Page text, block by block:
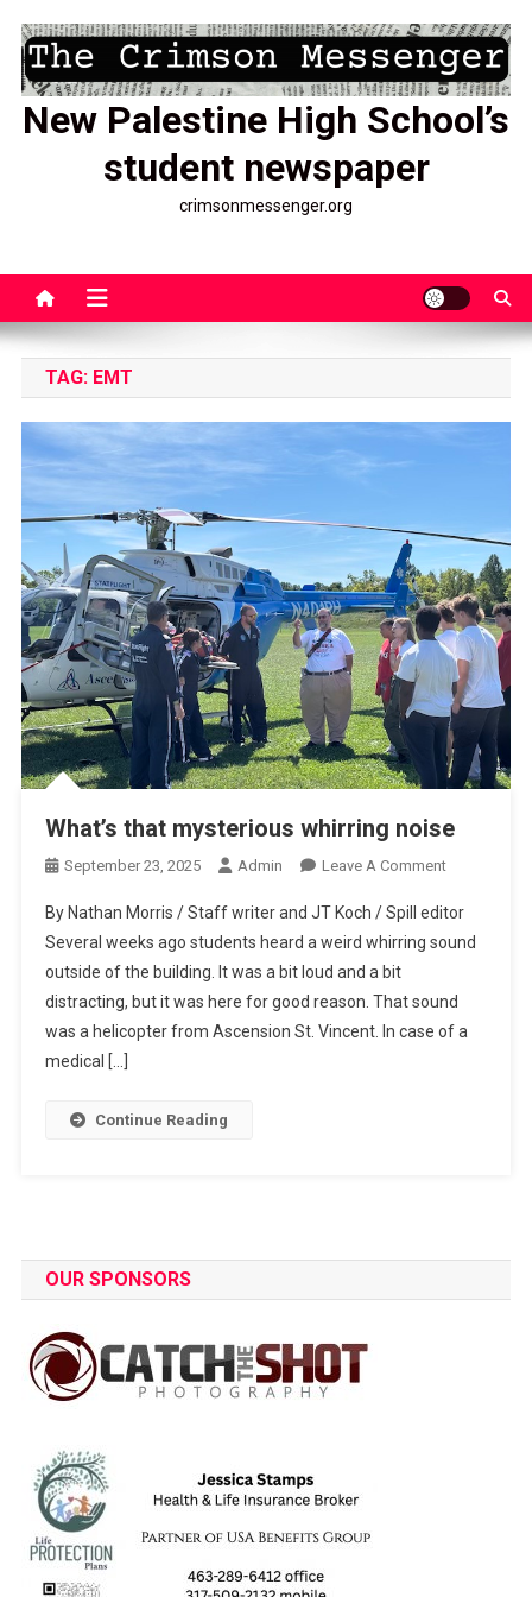
content
New Palestine High School’s
student newspaper
crimsonmessenger.org
TAG: EMT
What’s that mysterious whirring noise
September 23, 2025 Admin Leave A CommentOn
That
Mysterious
Noise
By Nathan Morris / Staff writer and JT Koch / Spill editor
Several weeks ago students heard a weird whirring sound
outside of the building. It was a bit loud and a bit
distracting, but it was here for good reason. That sound
was a helicopter from Ascension St. Vincent. In case of a
medical […]
Continue Reading
OUR SPONSORS